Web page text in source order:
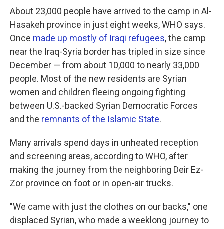
About 23,000 people have arrived to the camp in Al-
Hasakeh province in just eight weeks, WHO says.
Once made up mostly of Iraqi refugees, the camp
near the Iraq-Syria border has tripled in size since
December — from about 10,000 to nearly 33,000
people. Most of the new residents are Syrian
women and children fleeing ongoing fighting
between U.S.-backed Syrian Democratic Forces
and the remnants of the Islamic State.
Many arrivals spend days in unheated reception
and screening areas, according to WHO, after
making the journey from the neighboring Deir Ez-
Zor province on foot or in open-air trucks.
"We came with just the clothes on our backs," one
displaced Syrian, who made a weeklong journey to